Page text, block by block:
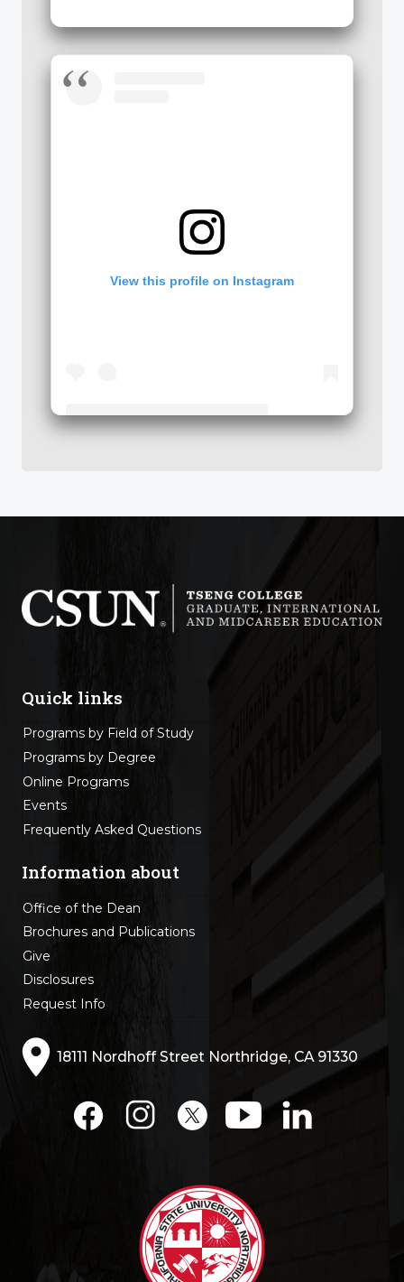
View this profile on Instagram
Quick links
Programs by Field of Study
Programs by Degree
Online Programs
Events
Frequently Asked Questions
Information about
Office of the Dean
Brochures and Publications
Give
Disclosures
Request Info
18111 Nordhoff Street Northridge, CA 91330